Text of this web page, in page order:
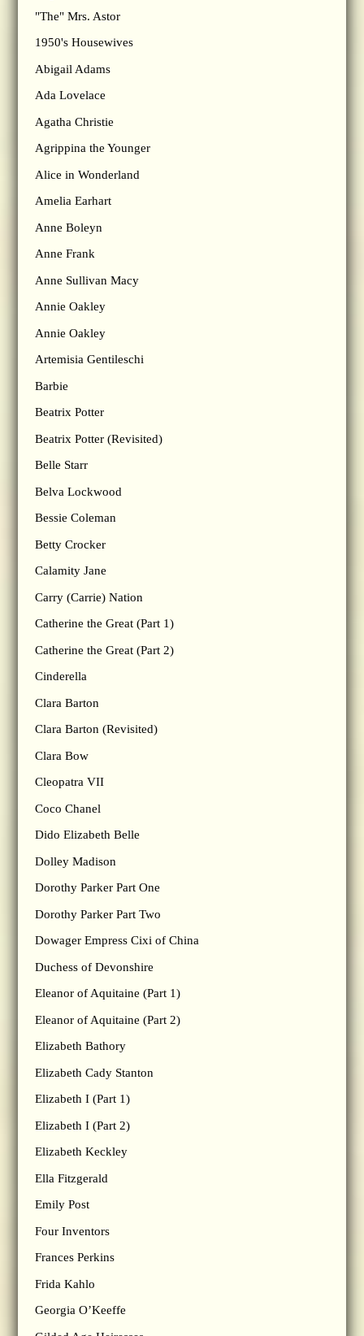
"The" Mrs. Astor
1950's Housewives
Abigail Adams
Ada Lovelace
Agatha Christie
Agrippina the Younger
Alice in Wonderland
Amelia Earhart
Anne Boleyn
Anne Frank
Anne Sullivan Macy
Annie Oakley
Annie Oakley
Artemisia Gentileschi
Barbie
Beatrix Potter
Beatrix Potter (Revisited)
Belle Starr
Belva Lockwood
Bessie Coleman
Betty Crocker
Calamity Jane
Carry (Carrie) Nation
Catherine the Great (Part 1)
Catherine the Great (Part 2)
Cinderella
Clara Barton
Clara Barton (Revisited)
Clara Bow
Cleopatra VII
Coco Chanel
Dido Elizabeth Belle
Dolley Madison
Dorothy Parker Part One
Dorothy Parker Part Two
Dowager Empress Cixi of China
Duchess of Devonshire
Eleanor of Aquitaine (Part 1)
Eleanor of Aquitaine (Part 2)
Elizabeth Bathory
Elizabeth Cady Stanton
Elizabeth I (Part 1)
Elizabeth I (Part 2)
Elizabeth Keckley
Ella Fitzgerald
Emily Post
Four Inventors
Frances Perkins
Frida Kahlo
Georgia O’Keeffe